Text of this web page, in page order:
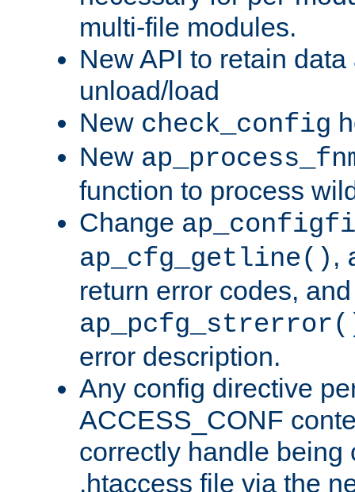
multi-file modules.
New API to retain
unload/load
New check_config
New
function to process
Change
ap_cfg_getline() ,
return error codes,
error description.
Any config directive
ACCESS_CONF
correctly handle being
.htaccess file via the